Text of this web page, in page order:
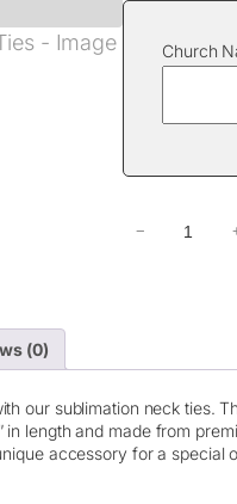
Church
n
i
t
y
−
(0)
our sublimation neck ties.
length and made from
accessory for a